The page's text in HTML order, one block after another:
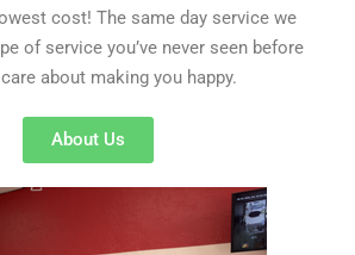
cost! The same day service we
of service you’ve never seen before
about making you happy.
About Us